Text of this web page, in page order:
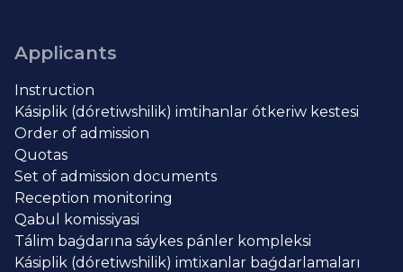
Applicants
Instruction
Kásiplik (dóretiwshilik) imtihanlar ótkeriw kestesi
Order of admission
Quotas
Set of admission documents
Reception monitoring
Qabul komissiyasi
Tálim baǵdarına sáykes pánler kompleksi
Kásiplik (dóretiwshilik) imtixanlar baǵdarlamaları